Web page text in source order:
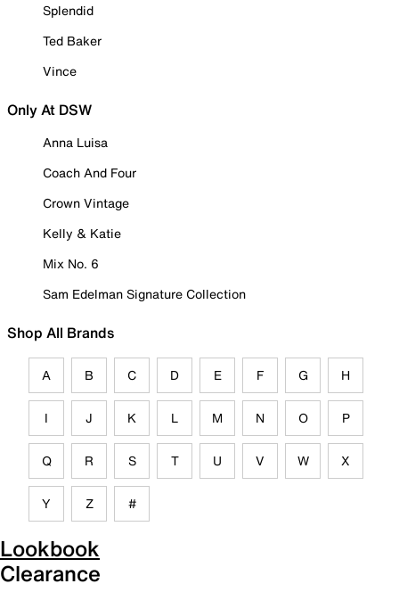
Splendid
Ted Baker
Vince
Only At DSW
Anna Luisa
Coach And Four
Crown Vintage
Kelly & Katie
Mix No. 6
Sam Edelman Signature Collection
Shop All Brands
A B C D E F G H
I J K L M N O P
Q R S T U V W X
Y Z #
Lookbook
Clearance